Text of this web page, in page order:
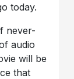
today.
never-
audio
will be
that